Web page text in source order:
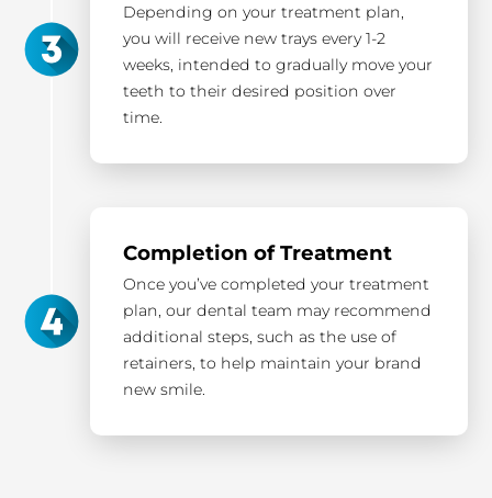
Depending on your treatment plan,
you will receive new trays every 1-2
weeks, intended to gradually move your
teeth to their desired position over
time.
Completion of Treatment
Once you’ve completed your treatment
plan, our dental team may recommend
additional steps, such as the use of
retainers, to help maintain your brand
new smile.